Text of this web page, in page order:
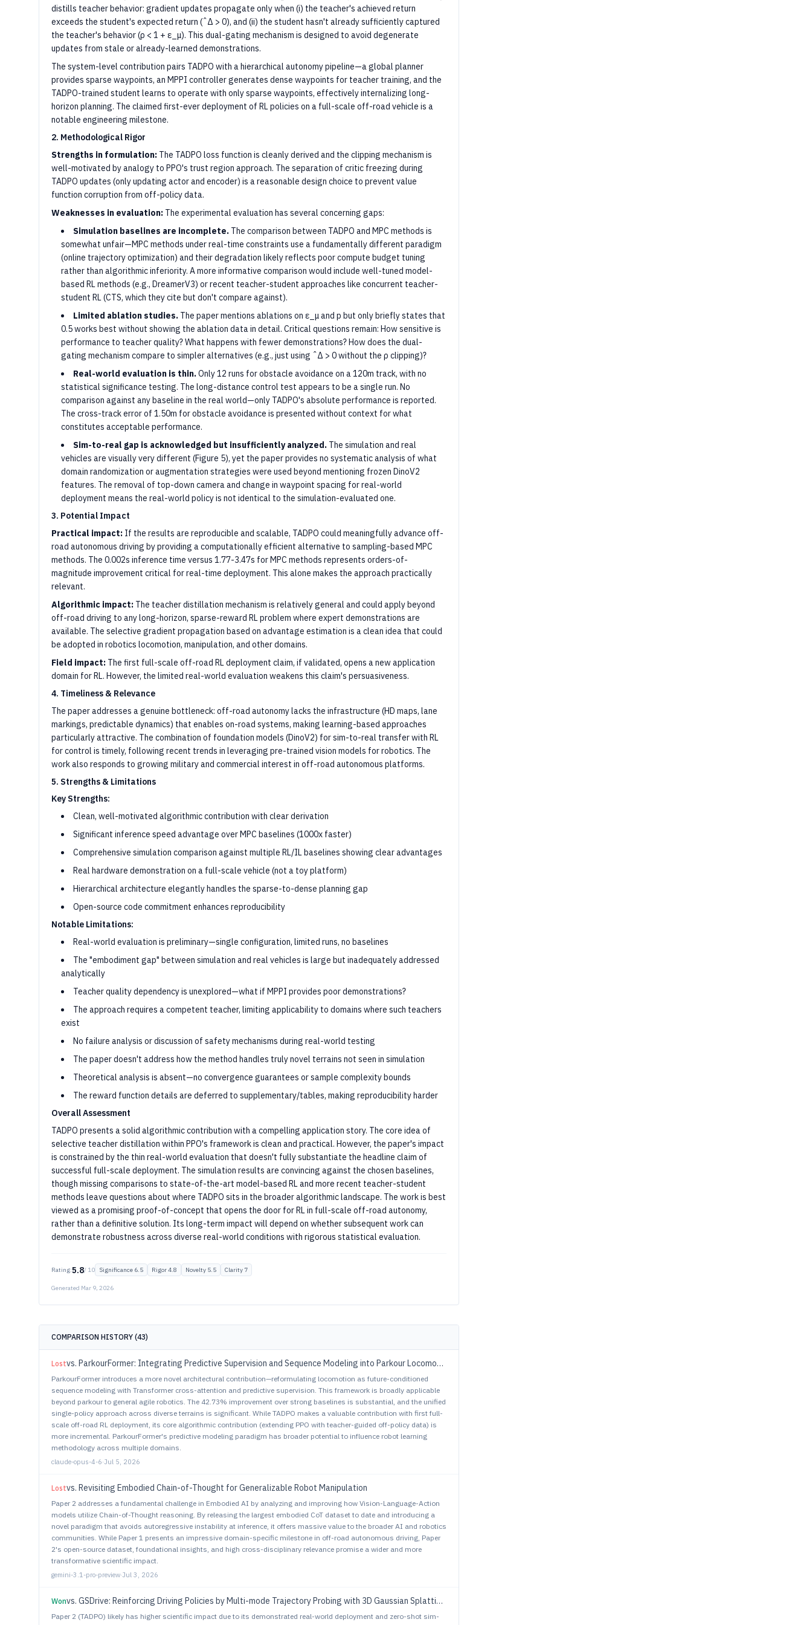
distills teacher behavior: gradient updates propagate only when (i) the teacher's achieved return
exceeds the student's expected return (ˆΔ > 0), and (ii) the student hasn't already sufficiently captured
the teacher's behavior (ρ < 1 + ε_μ). This dual-gating mechanism is designed to avoid degenerate
updates from stale or already-learned demonstrations.
The system-level contribution pairs TADPO with a hierarchical autonomy pipeline—a global planner
provides sparse waypoints, an MPPI controller generates dense waypoints for teacher training, and the
TADPO-trained student learns to operate with only sparse waypoints, effectively internalizing long-
horizon planning. The claimed first-ever deployment of RL policies on a full-scale off-road vehicle is a
notable engineering milestone.
2. Methodological Rigor
Strengths in formulation: The TADPO loss function is cleanly derived and the clipping mechanism is
well-motivated by analogy to PPO's trust region approach. The separation of critic freezing during
TADPO updates (only updating actor and encoder) is a reasonable design choice to prevent value
function corruption from off-policy data.
Weaknesses in evaluation: The experimental evaluation has several concerning gaps:
Simulation baselines are incomplete. The comparison between TADPO and MPC methods is
somewhat unfair—MPC methods under real-time constraints use a fundamentally different paradigm
(online trajectory optimization) and their degradation likely reflects poor compute budget tuning
rather than algorithmic inferiority. A more informative comparison would include well-tuned model-
based RL methods (e.g., DreamerV3) or recent teacher-student approaches like concurrent teacher-
student RL (CTS, which they cite but don't compare against).
Limited ablation studies. The paper mentions ablations on ε_μ and p but only briefly states that
0.5 works best without showing the ablation data in detail. Critical questions remain: How sensitive is
performance to teacher quality? What happens with fewer demonstrations? How does the dual-
gating mechanism compare to simpler alternatives (e.g., just using ˆΔ > 0 without the ρ clipping)?
Real-world evaluation is thin.Only 12 runs for obstacle avoidance on a 120m track, with no
statistical significance testing. The long-distance control test appears to be a single run. No
comparison against any baseline in the real world—only TADPO's absolute performance is reported.
The cross-track error of 1.50m for obstacle avoidance is presented without context for what
constitutes acceptable performance.
Sim-to-real gap is acknowledged but insufficiently analyzed. The simulation and real
vehicles are visually very different (Figure 5), yet the paper provides no systematic analysis of what
domain randomization or augmentation strategies were used beyond mentioning frozen DinoV2
features. The removal of top-down camera and change in waypoint spacing for real-world
deployment means the real-world policy is not identical to the simulation-evaluated one.
3. Potential Impact
Practical impact: If the results are reproducible and scalable, TADPO could meaningfully advance off-
road autonomous driving by providing a computationally efficient alternative to sampling-based MPC
methods. The 0.002s inference time versus 1.77-3.47s for MPC methods represents orders-of-
magnitude improvement critical for real-time deployment. This alone makes the approach practically
relevant.
Algorithmic impact: The teacher distillation mechanism is relatively general and could apply beyond
off-road driving to any long-horizon, sparse-reward RL problem where expert demonstrations are
available. The selective gradient propagation based on advantage estimation is a clean idea that could
be adopted in robotics locomotion, manipulation, and other domains.
Field impact: The first full-scale off-road RL deployment claim, if validated, opens a new application
domain for RL. However, the limited real-world evaluation weakens this claim's persuasiveness.
4. Timeliness & Relevance
The paper addresses a genuine bottleneck: off-road autonomy lacks the infrastructure (HD maps, lane
markings, predictable dynamics) that enables on-road systems, making learning-based approaches
particularly attractive. The combination of foundation models (DinoV2) for sim-to-real transfer with RL
for control is timely, following recent trends in leveraging pre-trained vision models for robotics. The
work also responds to growing military and commercial interest in off-road autonomous platforms.
5. Strengths & Limitations
Key Strengths:
Clean, well-motivated algorithmic contribution with clear derivation
Significant inference speed advantage over MPC baselines (1000x faster)
Comprehensive simulation comparison against multiple RL/IL baselines showing clear advantages
Real hardware demonstration on a full-scale vehicle (not a toy platform)
Hierarchical architecture elegantly handles the sparse-to-dense planning gap
Open-source code commitment enhances reproducibility
Notable Limitations:
Real-world evaluation is preliminary—single configuration, limited runs, no baselines
The "embodiment gap" between simulation and real vehicles is large but inadequately addressed
analytically
Teacher quality dependency is unexplored—what if MPPI provides poor demonstrations?
The approach requires a competent teacher, limiting applicability to domains where such teachers
exist
No failure analysis or discussion of safety mechanisms during real-world testing
The paper doesn't address how the method handles truly novel terrains not seen in simulation
Theoretical analysis is absent—no convergence guarantees or sample complexity bounds
The reward function details are deferred to supplementary/tables, making reproducibility harder
Overall Assessment
TADPO presents a solid algorithmic contribution with a compelling application story. The core idea of
selective teacher distillation within PPO's framework is clean and practical. However, the paper's impact
is constrained by the thin real-world evaluation that doesn't fully substantiate the headline claim of
successful full-scale deployment. The simulation results are convincing against the chosen baselines,
though missing comparisons to state-of-the-art model-based RL and more recent teacher-student
methods leave questions about where TADPO sits in the broader algorithmic landscape. The work is best
viewed as a promising proof-of-concept that opens the door for RL in full-scale off-road autonomy,
rather than a definitive solution. Its long-term impact will depend on whether subsequent work can
demonstrate robustness across diverse real-world conditions with rigorous statistical evaluation.
Rating:5.8/ 10 Significance 6.5 Rigor4.8 Novelty 5.5 Clarity 7
Generated Mar 9, 2026
COMPARISON HISTORY (43)
Lostvs. ParkourFormer: Integrating Predictive Supervision and Sequence Modeling into Parkour Locomotion
ParkourFormer introduces a more novel architectural contribution—reformulating locomotion as future-conditioned
sequence modeling with Transformer cross-attention and predictive supervision. This framework is broadly applicable
beyond parkour to general agile robotics. The 42.73% improvement over strong baselines is substantial, and the unified
single-policy approach across diverse terrains is significant. While TADPO makes a valuable contribution with first full-
scale off-road RL deployment, its core algorithmic contribution (extending PPO with teacher-guided off-policy data) is
more incremental. ParkourFormer's predictive modeling paradigm has broader potential to influence robot learning
methodology across multiple domains.
claude-opus-4-6·Jul 5, 2026
Lostvs. Revisiting Embodied Chain-of-Thought for Generalizable Robot Manipulation
Paper 2 addresses a fundamental challenge in Embodied AI by analyzing and improving how Vision-Language-Action
models utilize Chain-of-Thought reasoning. By releasing the largest embodied CoT dataset to date and introducing a
novel paradigm that avoids autoregressive instability at inference, it offers massive value to the broader AI and robotics
communities. While Paper 1 presents an impressive domain-specific milestone in off-road autonomous driving, Paper
2's open-source dataset, foundational insights, and high cross-disciplinary relevance promise a wider and more
transformative scientific impact.
gemini-3.1-pro-preview·Jul 3, 2026
Wonvs. GSDrive: Reinforcing Driving Policies by Multi-mode Trajectory Probing with 3D Gaussian Splatting Environment
Paper 2 (TADPO) likely has higher scientific impact due to its demonstrated real-world deployment and zero-shot sim-